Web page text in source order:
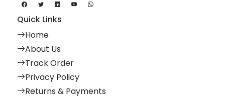
Quick Links
Home
About Us
Track Order
Privacy Policy
Returns & Payments